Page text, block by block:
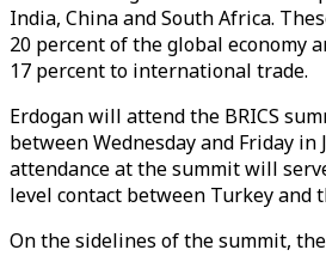
India, China and South Africa.
20 percent of the global economy
17 percent to international trade.
Erdogan will attend the BRICS
between Wednesday and Friday in
attendance at the summit will
level contact between Turkey and
On the sidelines of the summit,